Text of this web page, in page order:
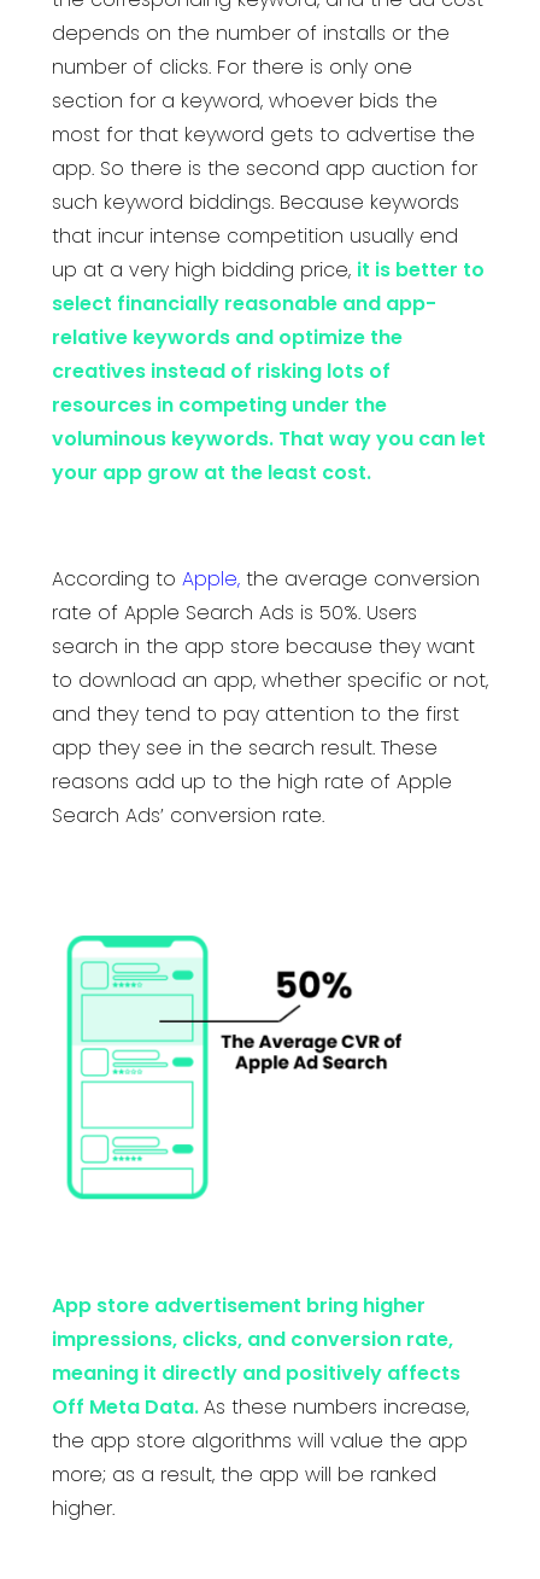
depends on the number of installs or the
number of clicks. For there is only one
section for a keyword, whoever bids the
most for that keyword gets to advertise the
app. So there is the second app auction for
such keyword biddings. Because keywords
that incur intense competition usually end
up at a very high bidding price, it is better to
select financially reasonable and app-
relative keywords and optimize the
creatives instead of risking lots of
resources in competing under the
voluminous keywords. That way you can let
your app grow at the least cost.
According to Apple,the average conversion
rate of Apple Search Ads is 50%. Users
search in the app store because they want
to download an app, whether specific or not,
and they tend to pay attention to the first
app they see in the search result. These
reasons add up to the high rate of Apple
Search Ads’ conversion rate.
App store advertisement bring higher
impressions, clicks, and conversion rate,
meaning it directly and positively affects
Off Meta Data.As these numbers increase,
the app store algorithms will value the app
more; as a result, the app will be ranked
higher.